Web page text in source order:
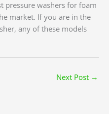
pressure washers for foam
market. If you are in the
any of these models
Next Post →